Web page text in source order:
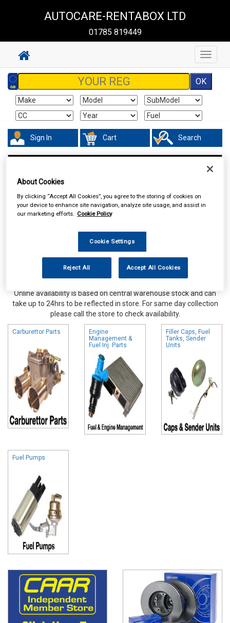
AUTOCARE-RENTABOX LTD
01785 819449
Toggle
Sign In Cart Search
Online availability is based on central warehouse stock and can
take up to 24hrs to be reflected in store. For same day collection
please call the store to check availability.
Carburettor Parts
Engine
Management &
Fuel Inj. Parts
Filler Caps, Fuel
Tanks, Sender
Units
Fuel Pumps
About Cookies
By clicking “Accept All Cookies”, you agree to the storing of cookies on
your device to enhance site navigation, analyze site usage, and assist in
our marketing efforts. Cookie Policy
Cookie Settings
Reject All Accept All Cookies